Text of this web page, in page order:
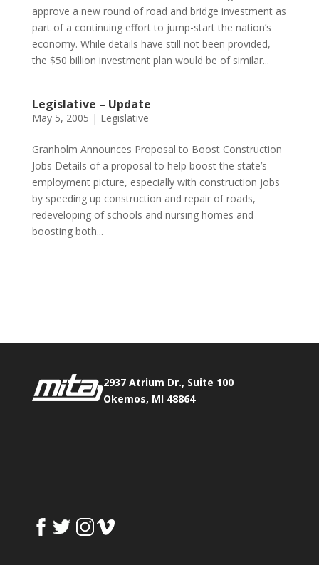
approve a new round of road and bridge investment as
part of a continuing effort to jump-start the nation’s
economy. While details have still not been provided,
the $50 billion investment plan would be of similar...
Legislative – Update
May 5, 2005 | Legislative
Granholm Announces Proposal to Boost Construction
Jobs Details of a proposal to help boost the state’s
employment picture, especially with construction jobs
by speeding up construction and repair of roads,
redeveloping of schools and nursing homes and
boosting both...
2937 Atrium Dr., Suite 100
Okemos, MI 48864